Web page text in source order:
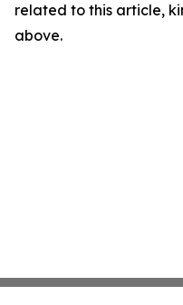
related to this article,
above.